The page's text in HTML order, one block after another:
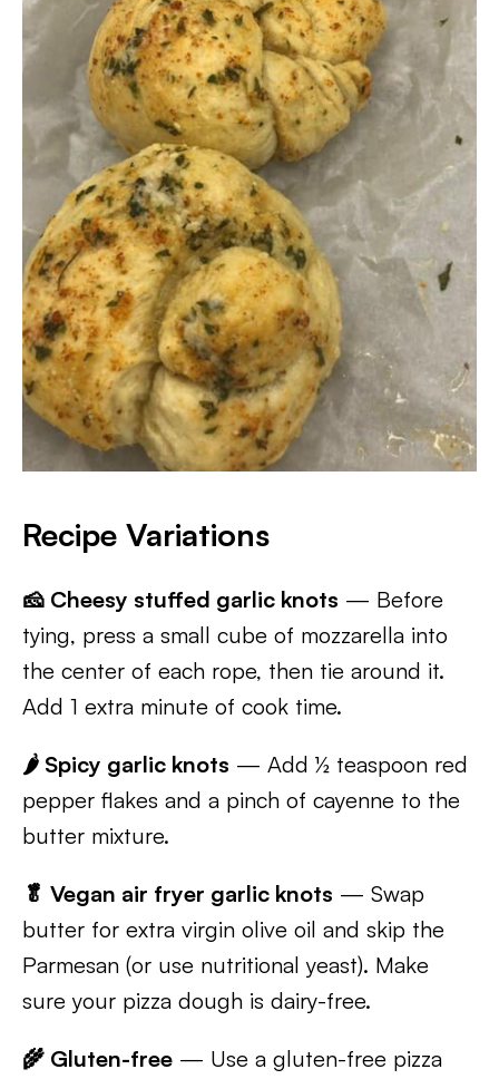
Recipe Variations
🧀 Cheesy stuffed garlic knots — Before
tying, press a small cube of mozzarella into
the center of each rope, then tie around it.
Add 1 extra minute of cook time.
🌶 Spicy garlic knots — Add ½ teaspoon red
pepper flakes and a pinch of cayenne to the
butter mixture.
🥬 Vegan air fryer garlic knots — Swap
butter for extra virgin olive oil and skip the
Parmesan (or use nutritional yeast). Make
sure your pizza dough is dairy-free.
🌾 Gluten-free — Use a gluten-free pizza